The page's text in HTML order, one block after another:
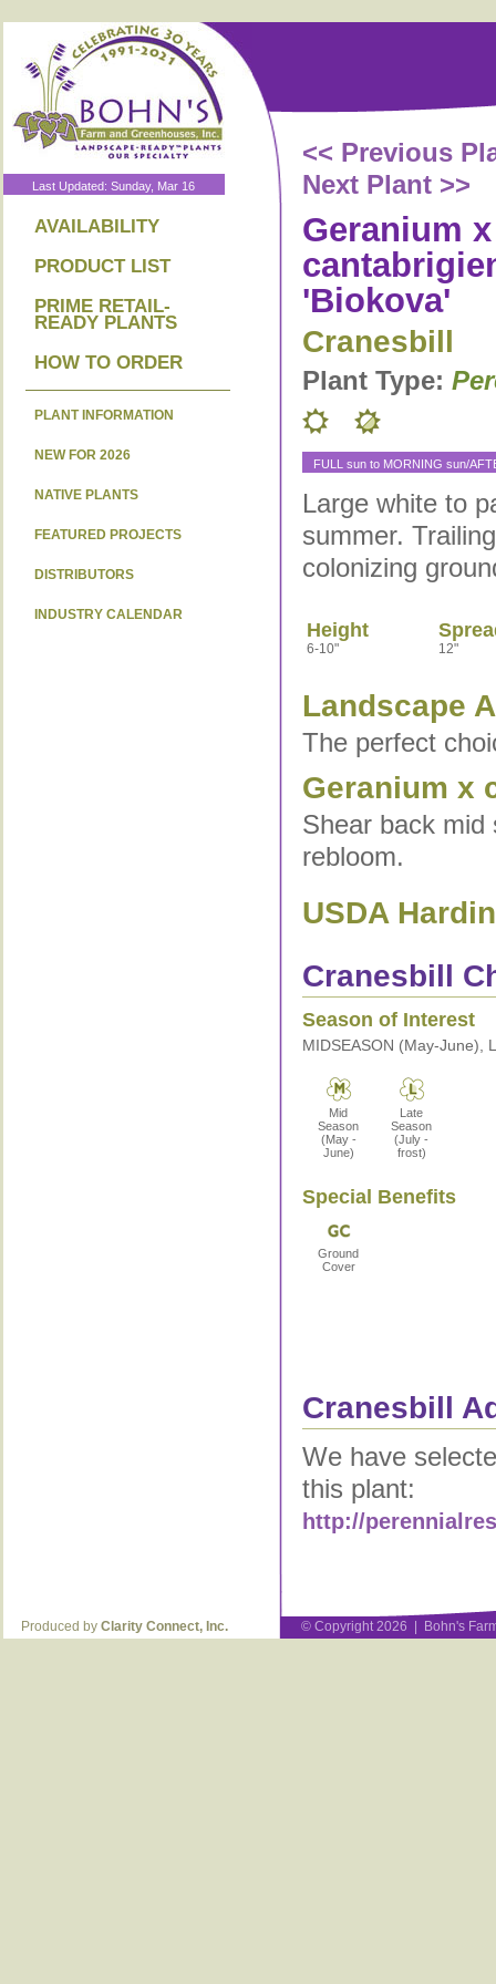
Last Updated: Sunday, Mar 16
AVAILABILITY
PRODUCT LIST
PRIME RETAIL-
READY PLANTS
HOW TO ORDER
PLANT INFORMATION
NEW FOR 2026
NATIVE PLANTS
FEATURED PROJECTS
DISTRIBUTORS
INDUSTRY CALENDAR
<< Previous
Next Plant >>
Geranium x
'Biokova'
Cranesbill
Plant Type:
FULL sun to MORNING sun/
Large white to
summer.
colonizing
Height
6-10" 12"
Landscape
The perfect
Geranium x
Shear back mid
rebloom.
USDA
Cranesbill
Season of Interest
MIDSEASON (May-June),
Mid
Season
(May -
June)
Late
Season
(July -
frost)
Special Benefits
Ground
Cover
Cranesbill
We have
this plant:
http://
Produced by Clarity Connect, Inc. © Copyright 2026 | Bohn's